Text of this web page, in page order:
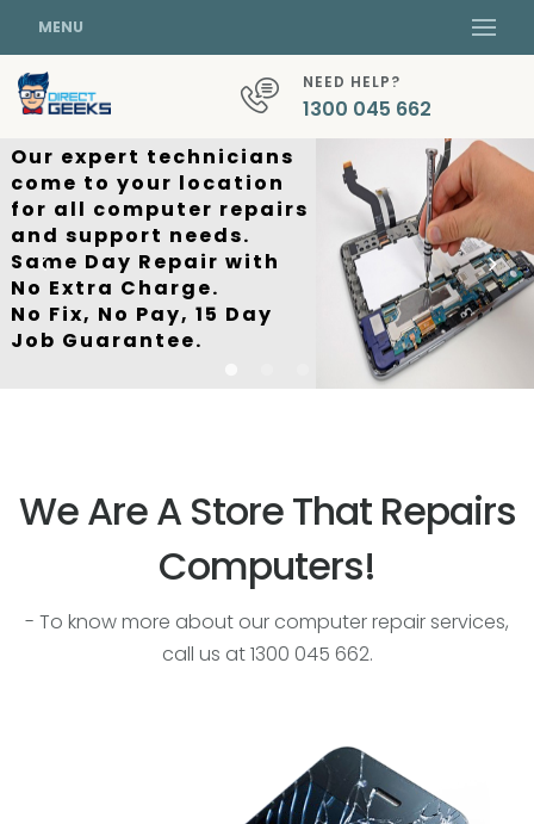
MENU
NEED HELP?
1300 045 662
Our expert technicians
come to your location
for all computer repairs
and support needs.
Same Day Repair with
No Extra Charge.
No Fix, No Pay, 15 Day
Job Guarantee.
We Are A Store That Repairs
Computers!
- To know more about our computer repair services,
call us at 1300 045 662.